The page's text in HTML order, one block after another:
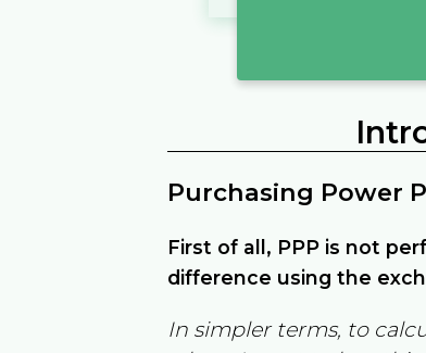
Purchasing Power
First of all, PPP is not
difference using the
In simpler terms, to